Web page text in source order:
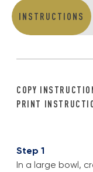
INSTRUCTIONS
COPY
PRINT
Step 1
In a large bowl,